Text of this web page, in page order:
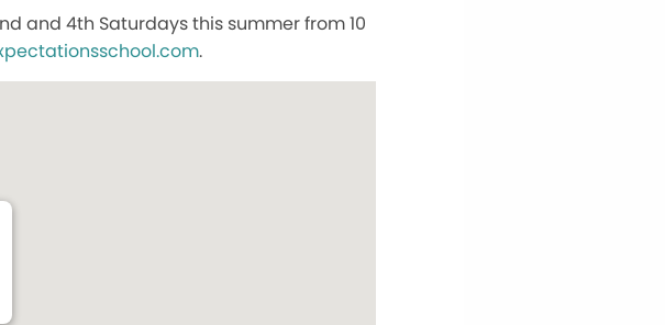
and 4th Saturdays this summer from 10
.